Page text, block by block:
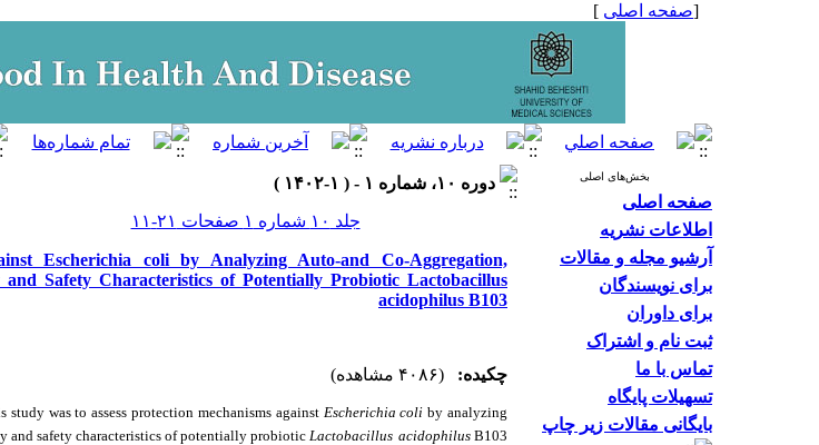
[صفحه اصلی ]
بخش‌های اصلی
صفحه اصلی
اطلاعات نشریه
آرشیو مجله و مقالات
برای نویسندگان
برای داوران
ثبت نام و اشتراک
تماس با ما
تسهیلات پایگاه
بایگانی مقالات زیر چاپ
دوره ۱۰، شماره ۱ - ( ۱-۱۴۰۲ )
جلد ۱۰ شماره ۱ صفحات ۲۱-۱۱
Escherichia coli by Analyzing Auto-and Co-Aggregation,
Safety Characteristics of Potentially Probiotic Lactobacillus
acidophilus B103
چکیده: (۴۰۸۶ مشاهده)
study was to assess protection mechanisms against Escherichia coli by analyzing
and safety characteristics of potentially probioticLactobacillus acidophilus B103.